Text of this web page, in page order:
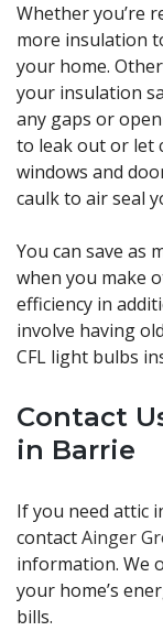
Whether you’re
more insulation
your home.
your insulation
any gaps or
to leak out or let
windows and
caulk to air seal
You can save as
when you make
efficiency in
involve having
CFL light bulbs
Contact
in Barrie
If you need attic
contactAinger
information. We
your home’s
bills.